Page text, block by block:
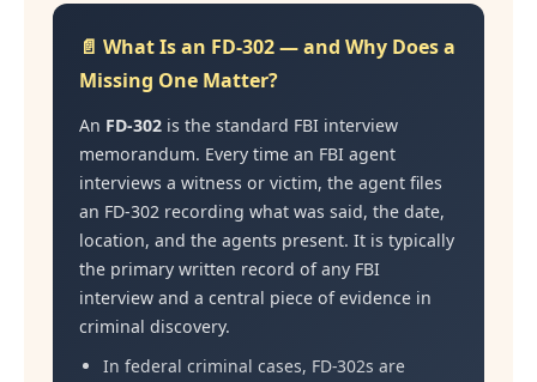
📄 What Is an FD-302 — and Why Does a
Missing One Matter?
An FD-302 is the standard FBI interview
memorandum. Every time an FBI agent
interviews a witness or victim, the agent files
an FD-302 recording what was said, the date,
location, and the agents present. It is typically
the primary written record of any FBI
interview and a central piece of evidence in
criminal discovery.
In federal criminal cases, FD-302s are